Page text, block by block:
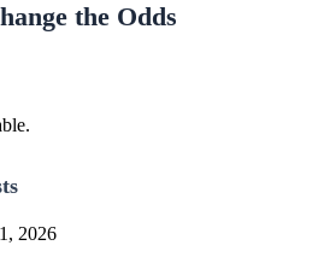
the Odds
2026